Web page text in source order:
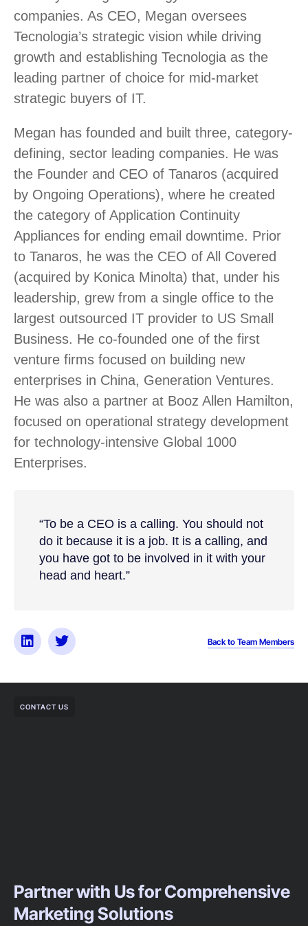
companies. As CEO, Megan oversees
Tecnologia’s strategic vision while driving
growth and establishing Tecnologia as the
leading partner of choice for mid-market
strategic buyers of IT.
Megan has founded and built three, category-
defining, sector leading companies. He was
the Founder and CEO of Tanaros (acquired
by Ongoing Operations), where he created
the category of Application Continuity
Appliances for ending email downtime. Prior
to Tanaros, he was the CEO of All Covered
(acquired by Konica Minolta) that, under his
leadership, grew from a single office to the
largest outsourced IT provider to US Small
Business. He co-founded one of the first
venture firms focused on building new
enterprises in China, Generation Ventures.
He was also a partner at Booz Allen Hamilton,
focused on operational strategy development
for technology-intensive Global 1000
Enterprises.
“To be a CEO is a calling. You should not
do it because it is a job. It is a calling, and
you have got to be involved in it with your
head and heart.”
Back to Team Members
CONTACT US
Partner with Us for Comprehensive
Marketing Solutions